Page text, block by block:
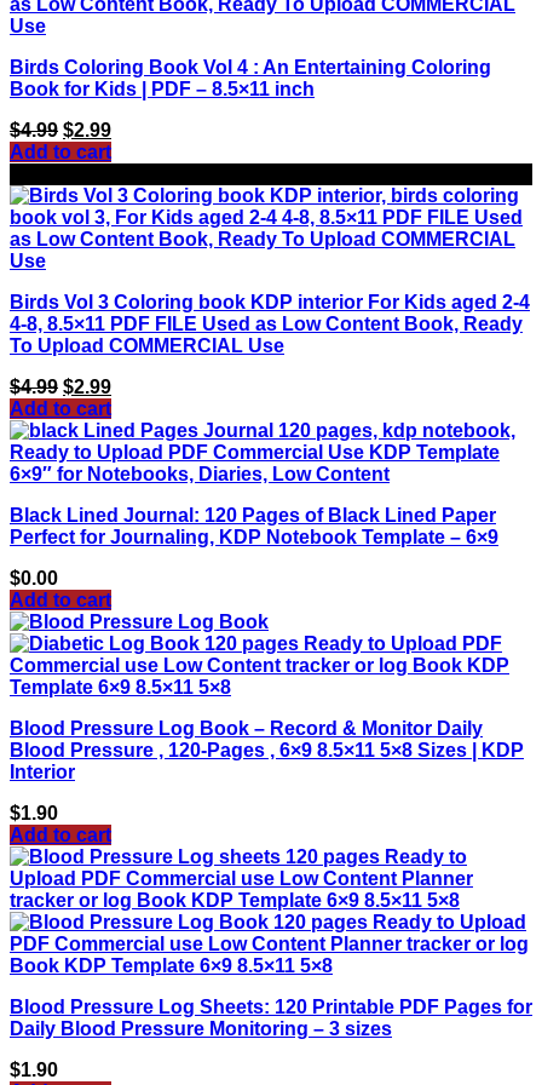
Birds Coloring Book Vol 4 : An Entertaining Coloring
Book for Kids | PDF – 8.5×11 inch
$4.99 Original
price
$4.99.
$2.99Current
price
$2.99.
Add to cart
Birds Vol 3 Coloring book KDP interior For Kids aged 2-4
4-8, 8.5×11 PDF FILE Used as Low Content Book, Ready
To Upload COMMERCIAL Use
$4.99 Original
price
was:
$4.99.
$2.99Current
price
is:
$2.99.
Add to cart
Black Lined Journal: 120 Pages of Black Lined Paper
Perfect for Journaling, KDP Notebook Template – 6×9
$0.00
Add to cart
Blood Pressure Log Book – Record & Monitor Daily
Blood Pressure , 120-Pages , 6×9 8.5×11 5×8 Sizes | KDP
Interior
$1.90
Add to cart
Blood Pressure Log Sheets: 120 Printable PDF Pages for
Daily Blood Pressure Monitoring – 3 sizes
$1.90